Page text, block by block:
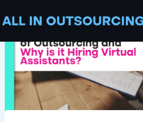
tonavigation